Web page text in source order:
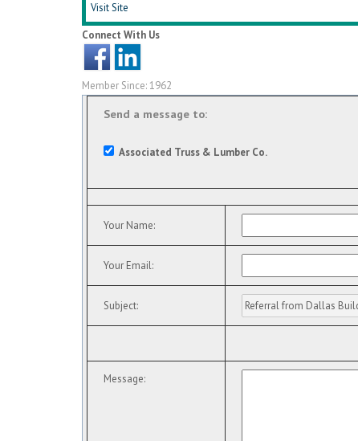
Visit Site
Connect With Us
Member Since: 1962
Send a message to:
Associated Truss & Lumber Co.
Your Name:
Your Email:
Subject:
Message: